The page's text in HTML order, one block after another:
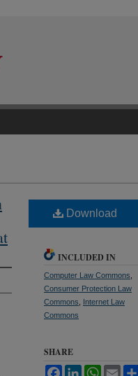
Download
INCLUDED IN
Computer Law Commons
Consumer Protection Law
Commons
Internet Law
Commons
SHARE
FacebookLinkedInWhatsApp
Email